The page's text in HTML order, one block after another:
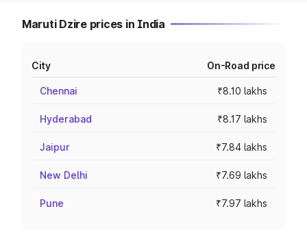
Maruti Dzire prices in India
City On-Road price
Chennai ₹8.10 lakhs
Hyderabad ₹8.17 lakhs
Jaipur ₹7.84 lakhs
New Delhi ₹7.69 lakhs
Pune ₹7.97 lakhs